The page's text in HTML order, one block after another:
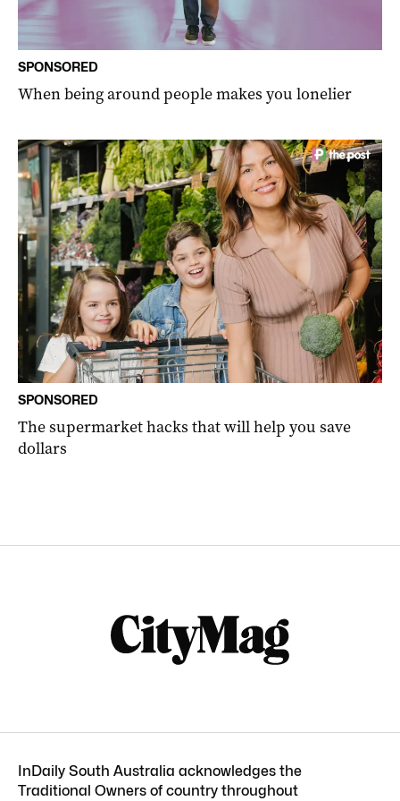
SPONSORED
When being around people makes you lonelier
SPONSORED
The supermarket hacks that will help you save
dollars
InDaily South Australia acknowledges the
Traditional Owners of country throughout